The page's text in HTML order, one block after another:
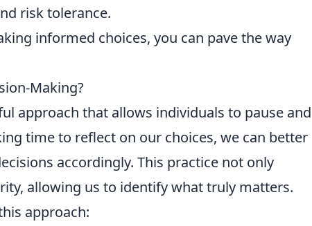
risk tolerance.
informed choices, you can pave the way
Making?
approach that allows individuals to pause and
time to reflect on our choices, we can better
accordingly. This practice not only
allowing us to identify what truly matters.
approach: